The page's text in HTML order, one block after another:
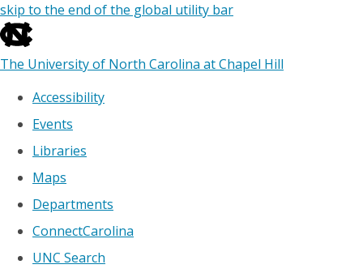
skip to the end of the global utility bar
The University of North Carolina at Chapel Hill
Accessibility
Events
Libraries
Maps
Departments
ConnectCarolina
UNC Search